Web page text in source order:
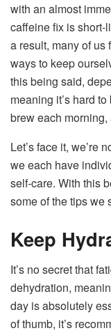
with an almost
caffeine fix is short-
a result, many of
ways to keep
this being said,
meaning it’s hard
brew each
Let’s face it, we’re
we each have
self-care. With this
some of the tips we
Keep
It’s no secret that
dehydration,
day is absolutely
of thumb, it’s